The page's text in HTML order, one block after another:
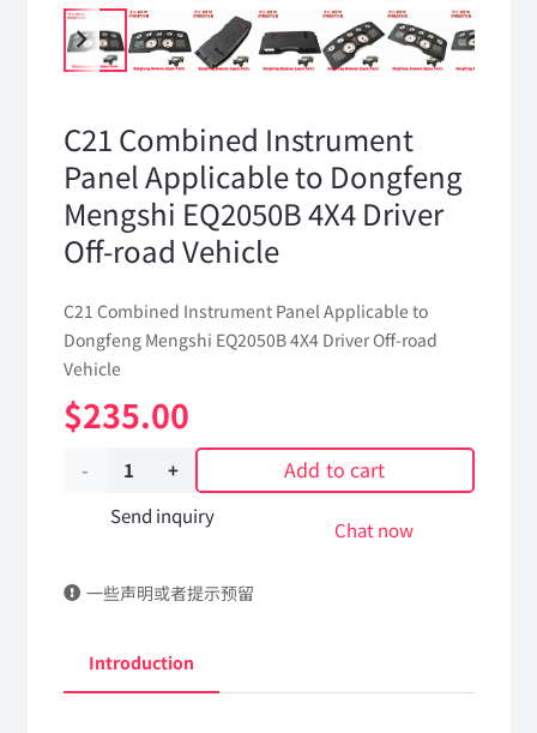
C21 Combined Instrument
Panel Applicable to Dongfeng
Mengshi EQ2050B 4X4 Driver
Off-road Vehicle
C21 Combined Instrument Panel Applicable to
Dongfeng Mengshi EQ2050B 4X4 Driver Off-road
Vehicle
$235.00
C21
Combined
Panel
to
Add to cart
Send inquiry
Chat now
一些声明或者提示预留
Introduction